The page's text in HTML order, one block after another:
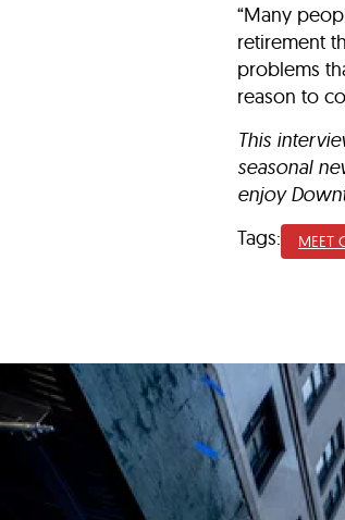
“Many
retirement
problems
reason to
This
seasonal
enjoy
Tags:
MEET